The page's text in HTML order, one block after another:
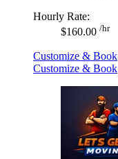
Hourly Rate:
$160.00 /hr
Customize & Book
Customize & Book